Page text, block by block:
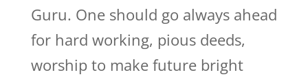
Guru. One should go always ahead
for hard working, pious deeds,
worship to make future bright